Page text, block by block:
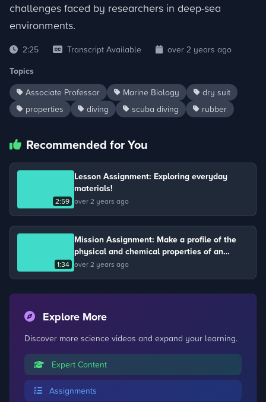
challenges faced by researchers in deep-sea
environments.
2:25 Transcript Available over 2 years ago
Topics
Associate Professor Marine Biology
dry suit
properties
diving scuba diving rubber
Recommended for You
2:59
Lesson Assignment: Exploring everyday
materials!
over 2 years ago
1:34
Mission Assignment: Make a profile of the
physical and chemical properties of an
element.
over 2 years ago
Explore More
Discover more science videos and expand your learning.
Expert Content
Assignments